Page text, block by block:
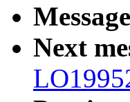
Next